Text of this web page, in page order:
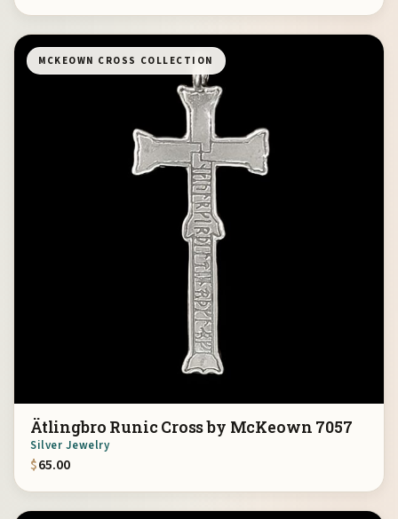
MCKEOWN CROSS COLLECTION
Ätlingbro Runic Cross by McKeown 7057
Silver Jewelry
$65.00